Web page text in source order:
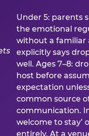
Under 5: parents
the emotional
without a familiar
explicitly says
well. Ages 7–8:
host before
expectation
common source
communication.
welcome to
entirely. At a